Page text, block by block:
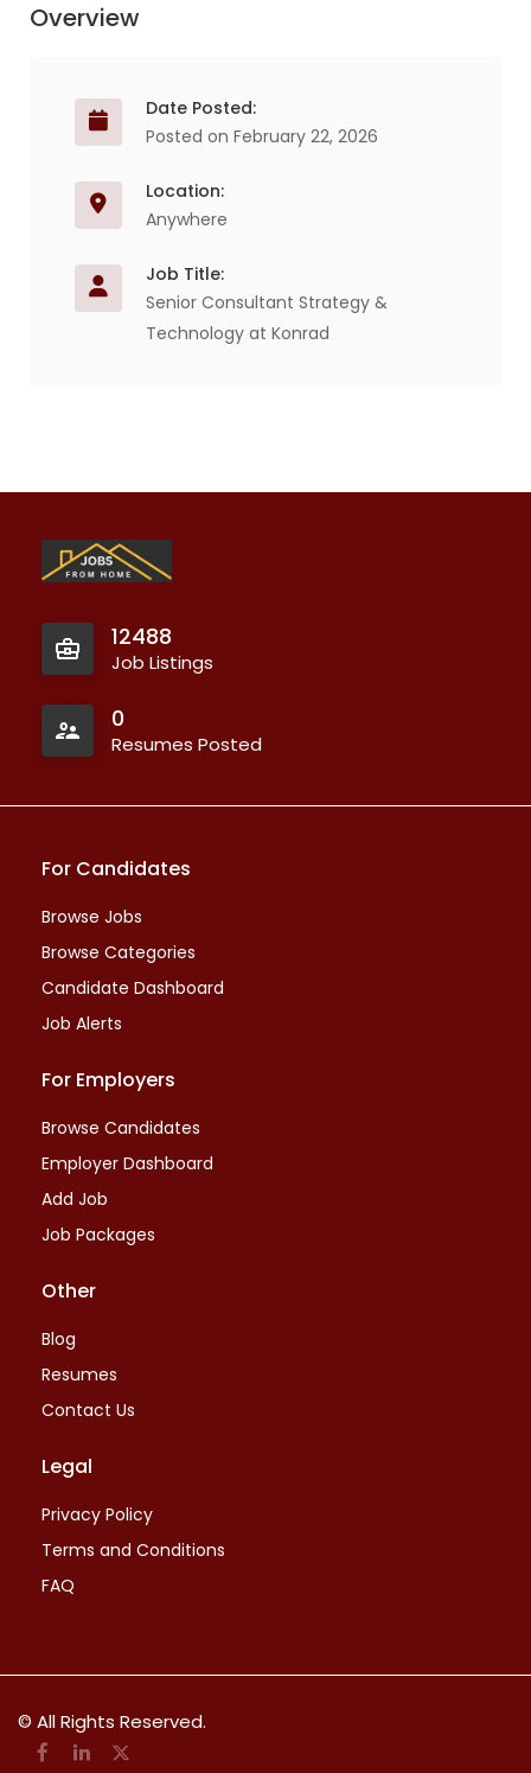
Overview
Date Posted:
Posted on February 22, 2026
Location:
Anywhere
Job Title:
Senior Consultant Strategy &
Technology at Konrad
12488
Job Listings
0
Resumes Posted
For Candidates
Browse Jobs
Browse Categories
Candidate Dashboard
Job Alerts
For Employers
Browse Candidates
Employer Dashboard
Add Job
Job Packages
Other
Blog
Resumes
Contact Us
Legal
Privacy Policy
Terms and Conditions
FAQ
© All Rights Reserved.